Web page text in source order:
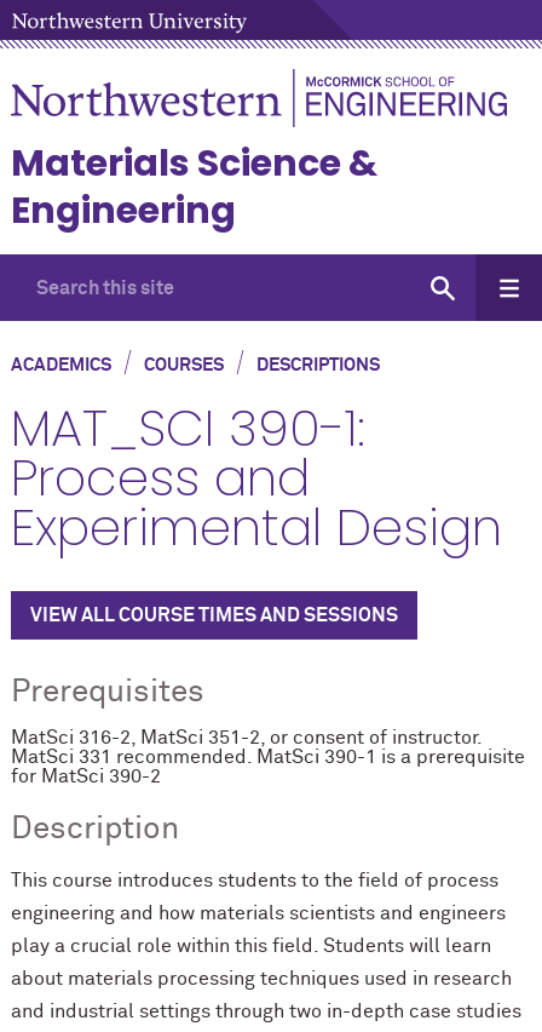
Materials Science &
Engineering
ACADEMICS/ COURSES/ DESCRIPTIONS
MAT_SCI 390-1:
Process and
Experimental Design
VIEW ALL COURSE TIMES AND SESSIONS
Prerequisites
MatSci 316-2, MatSci 351-2, or consent of instructor.
MatSci 331 recommended. MatSci 390-1 is a prerequisite
for MatSci 390-2
Description
This course introduces students to the field of process
engineering and how materials scientists and engineers
play a crucial role within this field. Students will learn
about materials processing techniques used in research
and industrial settings through two in-depth case studies